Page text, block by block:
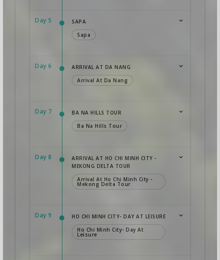
Day 5
SAPA
Sapa
Day 6
ARRIVAL AT DA NANG
Arrival At Da Nang
Day 7
BA NA HILLS TOUR
Ba Na Hills Tour
Day 8
ARRIVAL AT HO CHI MINH CITY -
MEKONG DELTA TOUR
Arrival At Ho Chi Minh City -
Mekong Delta Tour
Day 9
HO CHI MINH CITY- DAY AT LEISURE
Ho Chi Minh City- Day At
Leisure